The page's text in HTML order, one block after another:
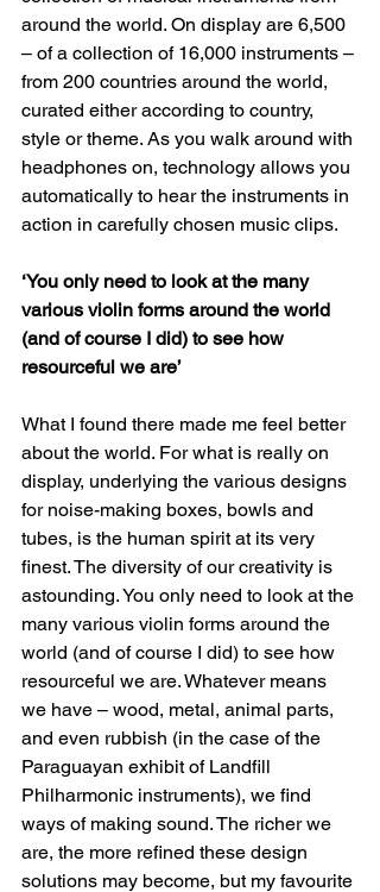
around the world. On display are 6,500
– of a collection of 16,000 instruments –
from 200 countries around the world,
curated either according to country,
style or theme. As you walk around with
headphones on, technology allows you
automatically to hear the instruments in
action in carefully chosen music clips.
‘You only need to look at the many
various violin forms around the world
(and of course I did) to see how
resourceful we are’
What I found there made me feel better
about the world. For what is really on
display, underlying the various designs
for noise-making boxes, bowls and
tubes, is the human spirit at its very
finest. The diversity of our creativity is
astounding. You only need to look at the
many various violin forms around the
world (and of course I did) to see how
resourceful we are. Whatever means
we have – wood, metal, animal parts,
and even rubbish (in the case of the
Paraguayan exhibit of Landfill
Philharmonic instruments), we find
ways of making sound. The richer we
are, the more refined these design
solutions may become, but my favourite